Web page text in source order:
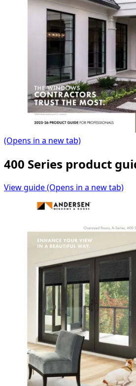
(Opens in a new tab)
400 Series product
View guide(Opens in a new tab)